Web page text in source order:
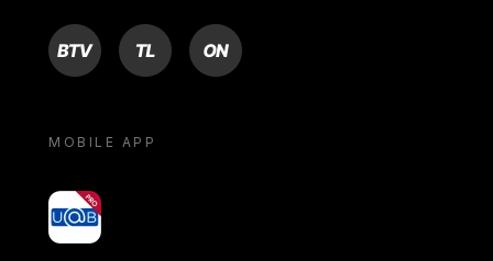
BTV TL ON
MOBILE APP
yoU@B